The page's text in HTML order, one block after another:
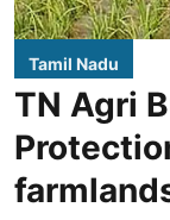
Tamil Nadu
TN Agri